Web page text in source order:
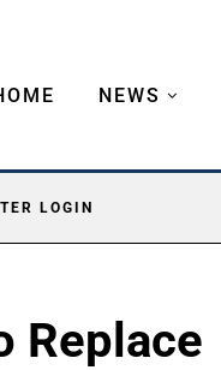
NEWS
LOGIN
Replace